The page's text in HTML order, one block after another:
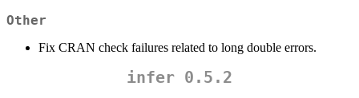
Other
Fix CRAN check failures related to long double errors.
infer 0.5.2